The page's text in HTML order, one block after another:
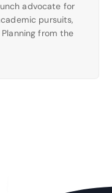
advocate for
pursuits,
from the